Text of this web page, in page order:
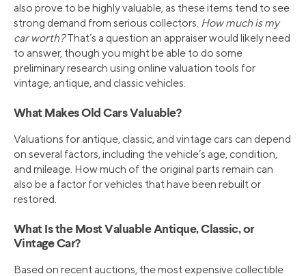
also prove to be highly valuable, as these items tend to see
strong demand from serious collectors. How much is my
car worth?That’s a question an appraiser would likely need
to answer, though you might be able to do some
preliminary research using online valuation tools for
vintage, antique, and classic vehicles.
What Makes Old Cars Valuable?
Valuations for antique, classic, and vintage cars can depend
on several factors, including the vehicle’s age, condition,
and mileage. How much of the original parts remain can
also be a factor for vehicles that have been rebuilt or
restored.
What Is the Most Valuable Antique, Classic, or
Vintage Car?
Based on recent auctions, the most expensive collectible